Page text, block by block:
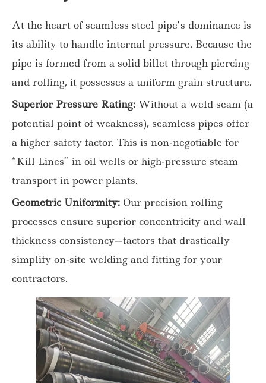
At the heart of seamless steel pipe’s dominance is
its ability to handle internal pressure. Because the
pipe is formed from a solid billet through piercing
and rolling, it possesses a uniform grain structure.
Superior Pressure Rating: Without a weld seam (a
potential point of weakness), seamless pipes offer
a higher safety factor. This is non-negotiable for
“Kill Lines” in oil wells or high-pressure steam
transport in power plants.
Geometric Uniformity: Our precision rolling
processes ensure superior concentricity and wall
thickness consistency—factors that drastically
simplify on-site welding and fitting for your
contractors.